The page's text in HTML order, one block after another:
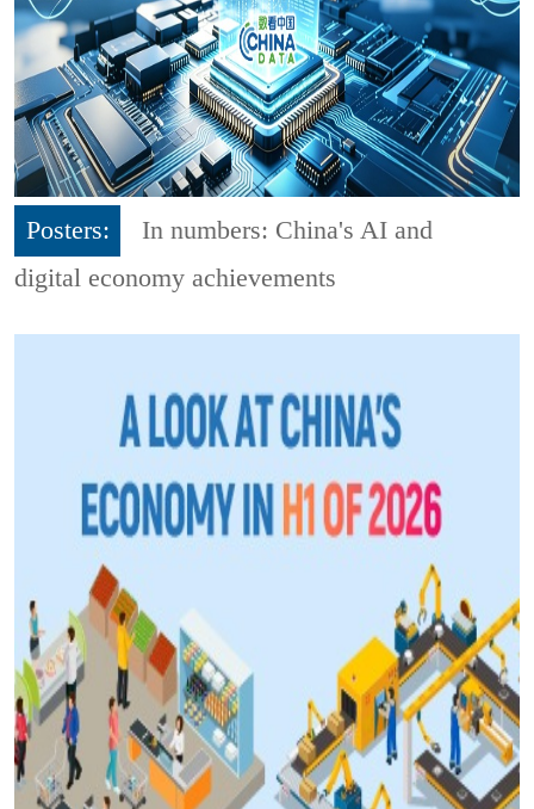
Posters:
In numbers: China's AI and
digital economy achievements